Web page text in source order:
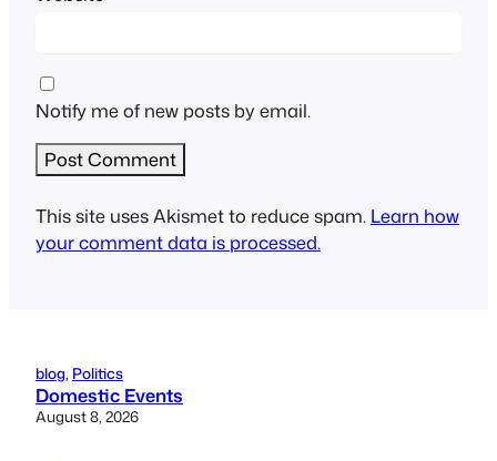
Notify me of new posts by email.
This site uses Akismet to reduce spam. Learn how
your comment data is processed.
blog, Politics
Domestic Events
August 8, 2026